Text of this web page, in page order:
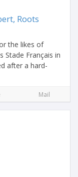
Roots
the likes of
Stade Français in
after a hard-
Mail